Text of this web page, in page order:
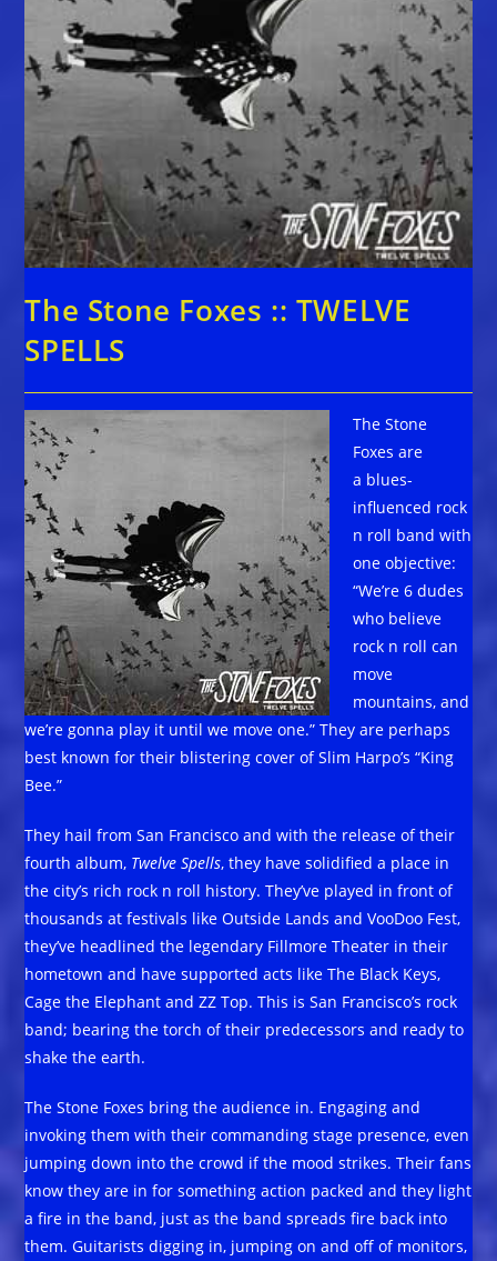
The Stone Foxes :: TWELVE
SPELLS
The Stone
Foxes are
a blues-
influenced rock
n roll band with
one objective:
“We’re 6 dudes
who believe
rock n roll can
move
mountains, and
we’re gonna play it until we move one.” They are perhaps
best known for their blistering cover of Slim Harpo’s “King
Bee.”
They hail from San Francisco and with the release of their
fourth album, Twelve Spells, they have solidified a place in
the city’s rich rock n roll history. They’ve played in front of
thousands at festivals like Outside Lands and VooDoo Fest,
they’ve headlined the legendary Fillmore Theater in their
hometown and have supported acts like The Black Keys,
Cage the Elephant and ZZ Top. This is San Francisco’s rock
band; bearing the torch of their predecessors and ready to
shake the earth.
The Stone Foxes bring the audience in. Engaging and
invoking them with their commanding stage presence, even
jumping down into the crowd if the mood strikes. Their fans
know they are in for something action packed and they light
a fire in the band, just as the band spreads fire back into
them. Guitarists digging in, jumping on and off of monitors,